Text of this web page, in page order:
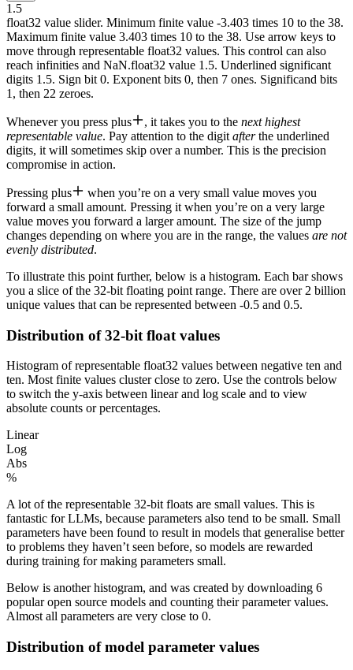
1.5
float32 value slider. Minimum finite value -3.403 times 10 to the 38.
Maximum finite value 3.403 times 10 to the 38. Use arrow keys to
move through representable float32 values. This control can also
reach infinities and NaN.float32 value 1.5. Underlined significant
digits 1.5. Sign bit 0. Exponent bits 0, then 7 ones. Significand bits
1, then 22 zeroes.
Whenever you press plus , it takes you to the next highest
representable value. Pay attention to the digit afterthe underlined
digits, it will sometimes skip over a number. This is the precision
compromise in action.
Pressing plus
when you’re on a very small value moves you
forward a small amount. Pressing it when you’re on a very large
value moves you forward a larger amount. The size of the jump
changes depending on where you are in the range, the values are not
evenly distributed.
To illustrate this point further, below is a histogram. Each bar shows
you a slice of the 32-bit floating point range. There are over 2 billion
unique values that can be represented between -0.5 and 0.5.
Distribution of 32-bit float values
Histogram of representable float32 values between negative ten and
ten. Most finite values cluster close to zero. Use the controls below
to switch the y-axis between linear and log scale and to view
absolute counts or percentages.
Linear
Log
Abs
%
A lot of the representable 32-bit floats are small values. This is
fantastic for LLMs, because parameters also tend to be small. Small
parameters have been found to result in models that generalise better
to problems they haven’t seen before, so models are rewarded
during training for making parameters small.
Below is another histogram, and was created by downloading 6
popular open source models and counting theirparametervalues.
Almost all parameters are very close to 0.
Distribution of model parameter values